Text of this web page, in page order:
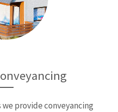
we provide conveyancing